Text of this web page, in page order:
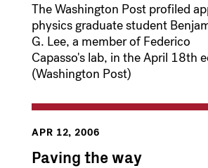
The Washington Post profiled
physics graduate student
G. Lee, a member of Federico
Capasso's lab, in the April 18th
(Washington Post)
APR 12, 2006
Paving the way